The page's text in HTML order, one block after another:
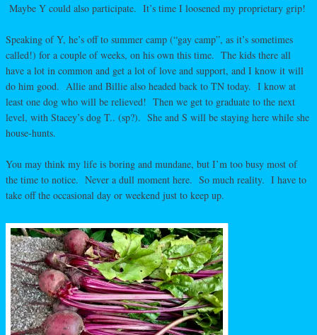
Maybe Y could also participate. It’s time I loosened my proprietary grip!
Speaking of Y, he’s off to summer camp (“gay camp”, as it’s sometimes
called!) for a couple of weeks, on his own this time. The kids there all
have a lot in common and get a lot of love and support, and I know it will
do him good. Allie and Billie also headed back to TN today. I know at
least one dog who will be relieved! Then we get to graduate to the next
level, with Stacey’s dog T.. (sp?). She and S will be staying here while she
house-hunts.
You may think my life is boring and mundane, but I’m too busy most of
the time to notice. Never a dull moment here. So much reality. I have to
take off the occasional day or weekend just to keep up.